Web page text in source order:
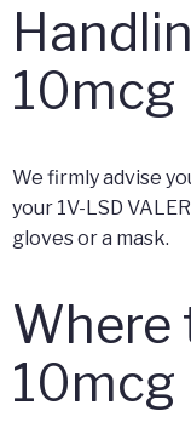
10mcg
We firmly advise
your 1V-LSD
gloves or a mask.
Where
10mcg